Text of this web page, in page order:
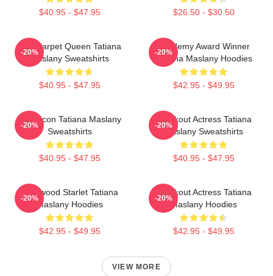
$40.95 - $47.95 $26.50 - $30.50
Red Carpet Queen Tatiana
Maslany Sweatshirts
$40.95 - $47.95
-20%
Academy Award Winner
Tatiana Maslany Hoodies
$42.95 - $49.95
-20%
Style Icon Tatiana Maslany
Sweatshirts
$40.95 - $47.95
-20%
Breakout Actress Tatiana
Maslany Sweatshirts
$40.95 - $47.95
-20%
Hollywood Starlet Tatiana
Maslany Hoodies
$42.95 - $49.95
-20%
Breakout Actress Tatiana
Maslany Hoodies
$42.95 - $49.95
-20%
VIEW MORE